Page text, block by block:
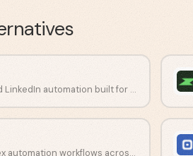
Cloud-based LinkedIn automation built for Sales Navigator campaigns.
Build complex automation workflows across LinkedIn and other social networks.